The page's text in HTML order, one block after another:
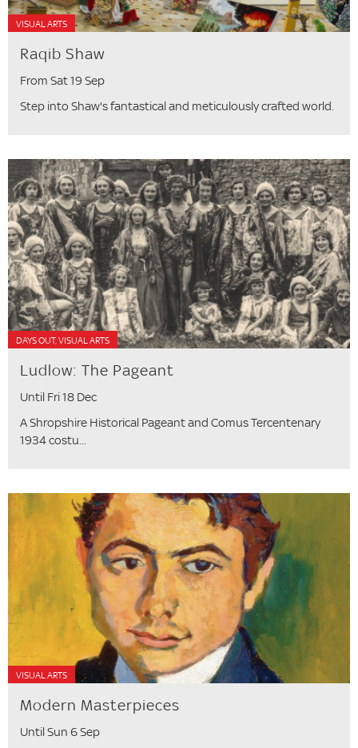
VISUAL ARTS
Raqib Shaw
From Sat 19 Sep
Step into Shaw's fantastical and meticulously crafted world.
DAYS OUT, VISUAL ARTS
Ludlow: The Pageant
Until Fri 18 Dec
A Shropshire Historical Pageant and Comus Tercentenary
1934 costu...
VISUAL ARTS
Modern Masterpieces
Until Sun 6 Sep